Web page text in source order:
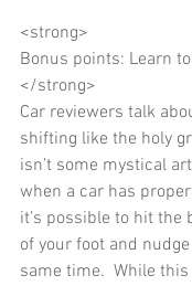
<strong>
Bonus points: Learn to
</strong>
Car reviewers talk
shifting like the holy
isn’t some mystical
when a car has
it’s possible to hit
of your foot and
same time.  While